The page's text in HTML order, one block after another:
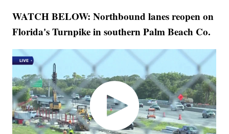
WATCH BELOW: Northbound lanes reopen on
Florida's Turnpike in southern Palm Beach Co.